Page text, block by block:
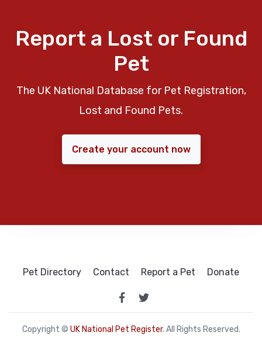
Report a Lost or Found
Pet
The UK National Database for Pet Registration,
Lost and Found Pets.
Create your account now
Pet Directory Contact Report a Pet Donate
Copyright © UK National Pet Register. All Rights Reserved.